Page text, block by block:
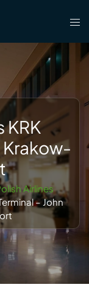
KRK
Krakow-
Airlines
– John